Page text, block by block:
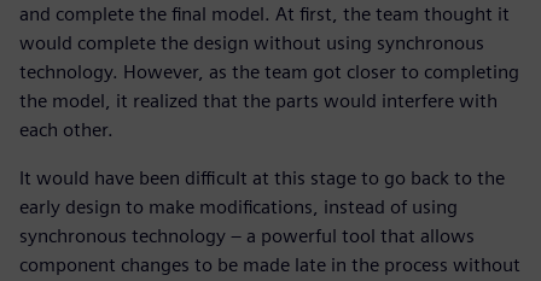
and complete the final model. At first, the team thought it
would complete the design without using synchronous
technology. However, as the team got closer to completing
the model, it realized that the parts would interfere with
each other.
It would have been difficult at this stage to go back to the
early design to make modifications, instead of using
synchronous technology – a powerful tool that allows
component changes to be made late in the process without